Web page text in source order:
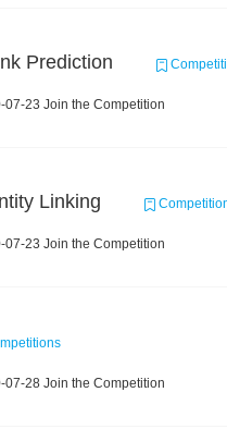
Prediction
07-23 Join the Competition
Linking
07-23 Join the Competition
07-28 Join the Competition